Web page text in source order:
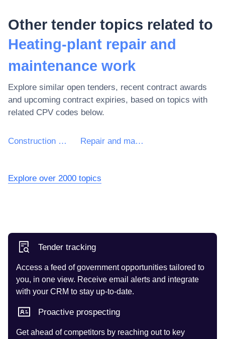
Other tender topics related to
Heating-plant repair and
maintenance work
Explore similar open tenders, recent contract awards
and upcoming contract expiries, based on topics with
related CPV codes below.
Construction works for plants, mining and manufacturing and for buildings relating to the oil and gas industry Repair and maintenance of plant
Explore over 2000 topics
Tender tracking
Access a feed of government opportunities tailored to
you, in one view. Receive email alerts and integrate
with your CRM to stay up-to-date.
Proactive prospecting
Get ahead of competitors by reaching out to key